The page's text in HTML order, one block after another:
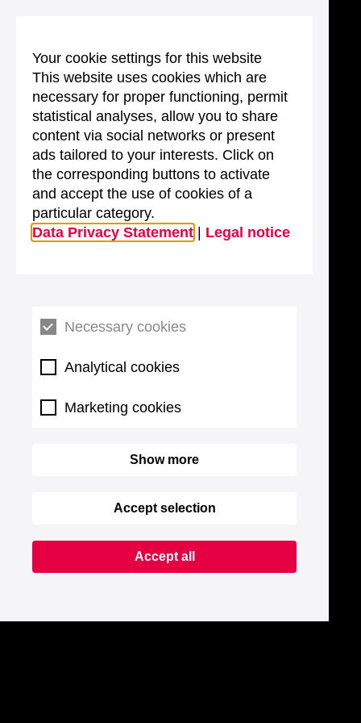
Your cookie settings for this website
This website uses cookies which are
necessary for proper functioning, permit
statistical analyses, allow you to share
content via social networks or present
ads tailored to your interests. Click on
the corresponding buttons to activate
and accept the use of cookies of a
particular category.
Data Privacy Statement
Legal notice
Necessary cookies
Analytical cookies
Marketing cookies
Show more
Accept selection
Accept all